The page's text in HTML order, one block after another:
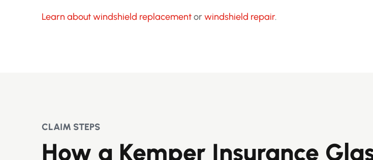
Learn about windshield replacementor windshield repair.
CLAIM STEPS
How a Kemper Insurance